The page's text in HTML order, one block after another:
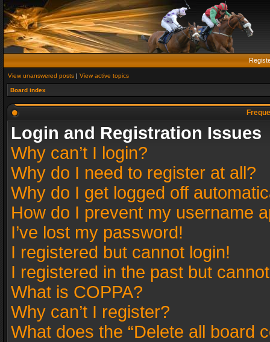
View unanswered posts | View active topics
Board index
Login and Registration Issues
Why can’t I login?
Why do I need to register at all?
Why do I get logged off
How do I prevent my username
I’ve lost my password!
I registered but cannot login!
I registered in the past but
What is COPPA?
Why can’t I register?
What does the “Delete all board